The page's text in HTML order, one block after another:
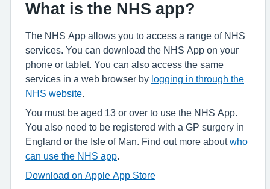
What is the NHS app?
The NHS App allows you to access a range of NHS
services. You can download the NHS App on your
phone or tablet. You can also access the same
services in a web browser by logging in through the
NHS website
You must be aged 13 or over to use the NHS App.
You also need to be registered with a GP surgery in
England or the Isle of Man. Find out more aboutwho
can use the NHS app
Download on Apple App Store